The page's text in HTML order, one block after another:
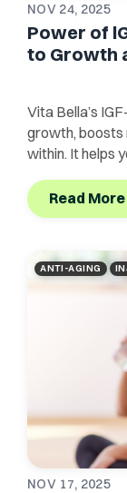
NOV 24, 2025
Power of
to Growth
Vita Bella’s
growth, boosts
within. It helps
Read More
ANTI-AGING
NOV 17, 2025